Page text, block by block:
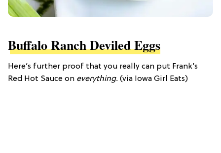
Buffalo Ranch Deviled Eggs
Here’s further proof that you really can put Frank’s
Red Hot Sauce on everything. (via Iowa Girl Eats)